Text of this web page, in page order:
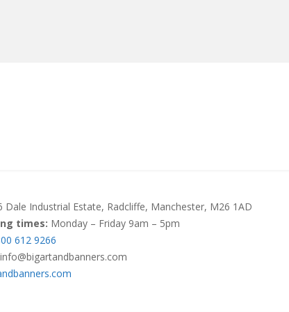
Dale Industrial Estate, Radcliffe, Manchester, M26 1AD
times: Monday – Friday 9am – 5pm
612 9266